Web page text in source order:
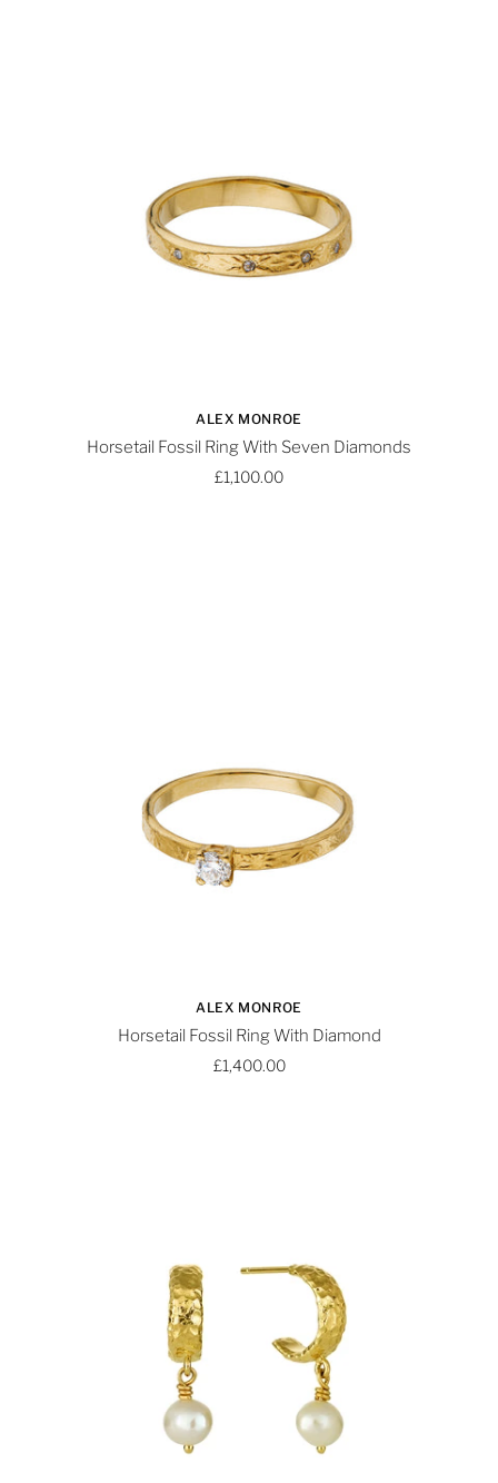
ALEX MONROE
Horsetail Fossil Ring With Seven Diamonds
£1,100.00
ALEX MONROE
Horsetail Fossil Ring With Diamond
£1,400.00